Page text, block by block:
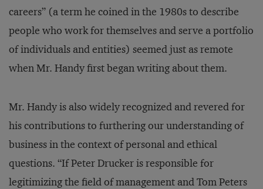
careers” (a term he coined in the 1980s to describe
people who work for themselves and serve a portfolio
of individuals and entities) seemed just as remote
when Mr. Handy first began writing about them.
Mr. Handy is also widely recognized and revered for
his contributions to furthering our understanding of
business in the context of personal and ethical
questions. “If Peter Drucker is responsible for
legitimizing the field of management and Tom Peters